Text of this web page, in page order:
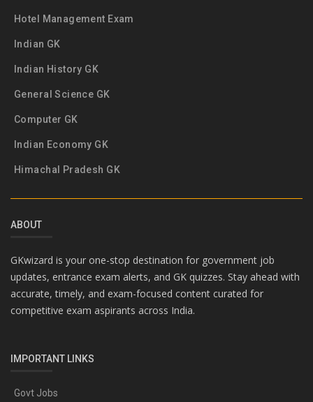
Hotel Management Exam
Indian GK
Indian History GK
General Science GK
Computer GK
Indian Economy GK
Himachal Pradesh GK
ABOUT
GKwizard is your one-stop destination for government job
updates, entrance exam alerts, and GK quizzes. Stay ahead with
accurate, timely, and exam-focused content curated for
competitive exam aspirants across India.
IMPORTANT LINKS
Govt Jobs